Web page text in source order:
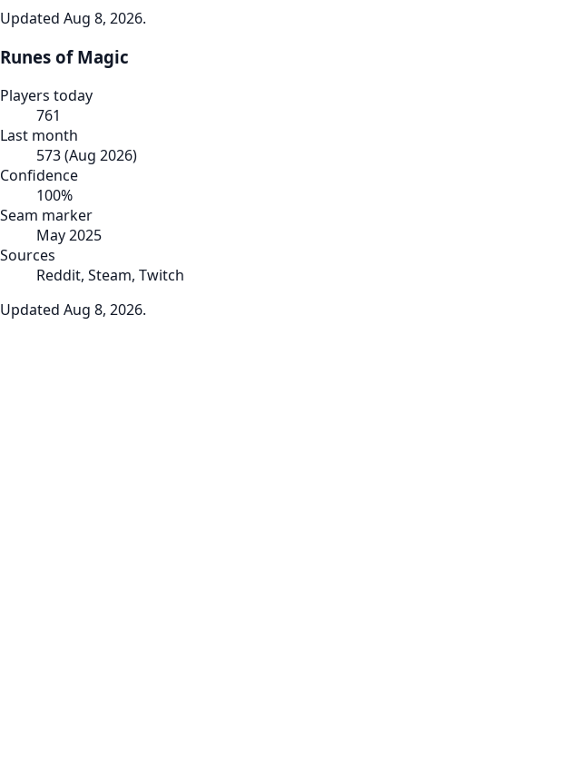
Updated Aug 8, 2026.
Runes of Magic
Players today
761
Last month
573(Aug 2026)
Confidence
100%
Seam marker
May 2025
Sources
Reddit, Steam, Twitch
Updated Aug 8, 2026.